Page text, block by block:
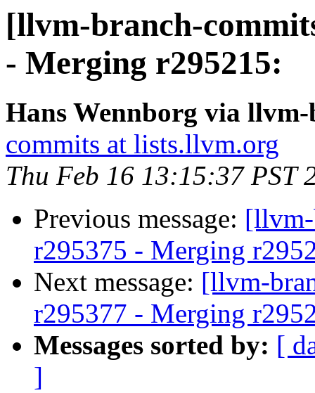
[llvm-branch-
- Merging r295215:
Hans Wennborg via
commits at lists.llvm.org
Thu Feb 16 13:15:37 PST
Previous message: [llvm-
r295375 - Merging
Next message: [llvm-
r295377 - Merging
Messages sorted by: [
]